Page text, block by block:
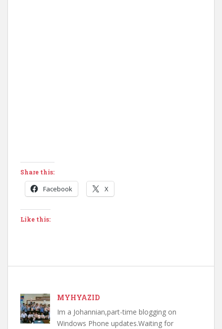
Share this:
Facebook X
Like this:
MYHYAZID
Im a Johannian,part-time blogging on
Windows Phone updates.Waiting for